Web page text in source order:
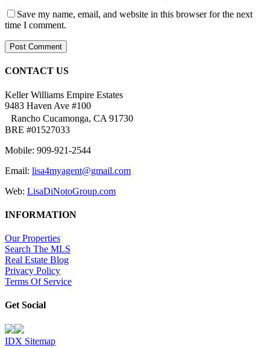
Save my name, email, and website in this browser for the next
time I comment.
CONTACT US
Keller Williams Empire Estates
9483 Haven Ave #100
Rancho Cucamonga, CA 91730
BRE #01527033
Mobile: 909-921-2544
Email: lisa4myagent@gmail.com
Web: LisaDiNotoGroup.com
INFORMATION
Our Properties
Search The MLS
Real Estate Blog
Privacy Policy
Terms Of Service
Get Social
IDX Sitemap